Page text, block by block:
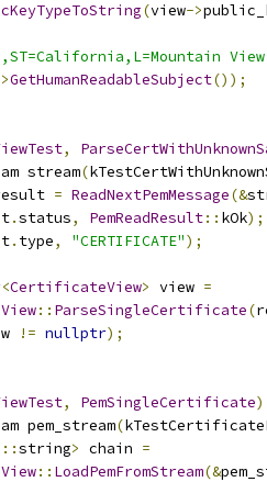
(view->
GetHumanReadableSubject());
,
stream(
= ReadNextPemMessage(&
.status, PemReadResult:: kOk);
. type, "CERTIFICATE");
<CertificateView> view =
:: ParseSingleCertificate(
!= nullptr);
, PemSingleCertificate)
pem_stream(
::string> chain =
:: LoadPemFromStream(&